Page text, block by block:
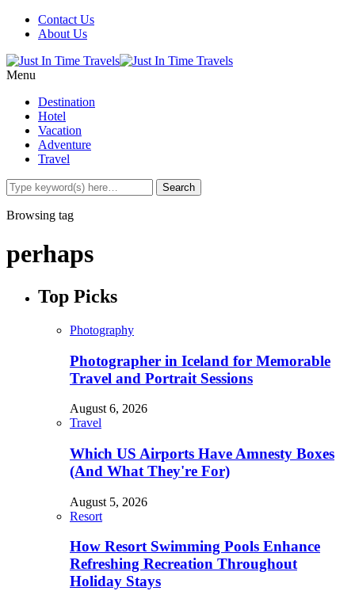
Contact Us
About Us
Menu
Destination
Hotel
Vacation
Adventure
Travel
Browsing tag
perhaps
Top Picks
Photography
Photographer in Iceland for Memorable
Travel and Portrait Sessions
August 6, 2026
Travel
Which US Airports Have Amnesty Boxes
(And What They're For)
August 5, 2026
Resort
How Resort Swimming Pools Enhance
Refreshing Recreation Throughout
Holiday Stays